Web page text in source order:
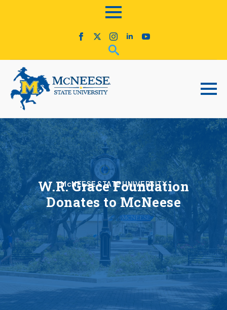
McNEESE STATE UNIVERSITY
W.R. Grace Foundation
Donates to McNeese